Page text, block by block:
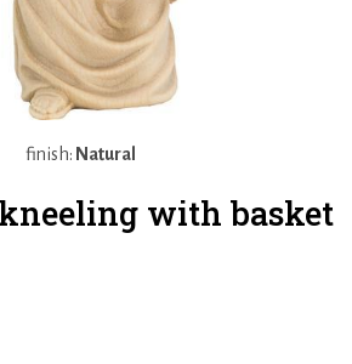
finish: Natural
with basket